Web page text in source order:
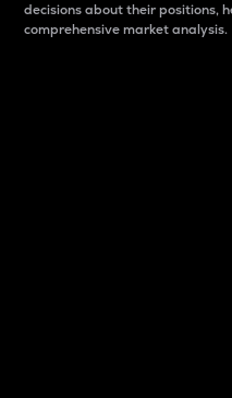
decisions about their positions,
comprehensive market analysis.